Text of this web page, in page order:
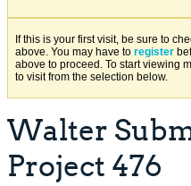
If this is your first visit, be sure to
above. You may have to register
above to proceed. To start viewing
to visit from the selection below.
Walter
Project 476